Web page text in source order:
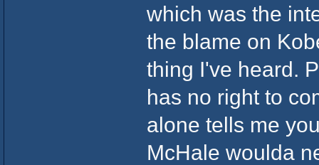
which was the
the blame on
thing I've heard.
has no right to
alone tells me
McHale woulda